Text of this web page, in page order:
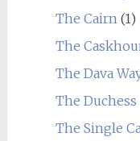
The Cairn(1)
The
The Dava
The Duchess
The Single